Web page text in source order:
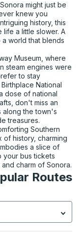
might just be
knew you
history, this
a little slower. A
world that blends
Museum, where
steam engines were
to stay
National
dose of national
don't miss an
along the town's
treasures.
Southern
of history, charming
a slice of
your bus tickets
charm of Sonora.
Routes
is focused.